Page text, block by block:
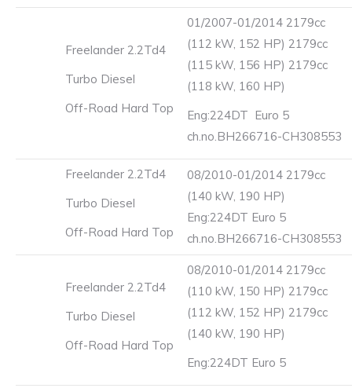
Freelander 2.2Td4
Turbo Diesel
Off-Road Hard Top
01/2007-01/2014 2179cc
(112 kW, 152 HP) 2179cc
(115 kW, 156 HP) 2179cc
(118 kW, 160 HP)
Eng:224DT Euro 5
ch.no.BH266716-CH308553
Freelander 2.2Td4
Turbo Diesel
Off-Road Hard Top
08/2010-01/2014 2179cc
(140 kW, 190 HP)
Eng:224DT Euro 5
ch.no.BH266716-CH308553
Freelander 2.2Td4
Turbo Diesel
Off-Road Hard Top
08/2010-01/2014 2179cc
(110 kW, 150 HP) 2179cc
(112 kW, 152 HP) 2179cc
(140 kW, 190 HP)
Eng:224DT Euro 5